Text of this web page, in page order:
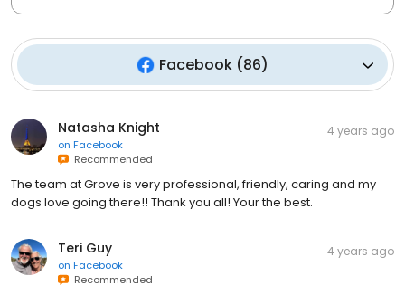
Facebook(86)
Natasha Knight
on Facebook
Recommended
4 years ago
The team at Grove is very professional, friendly, caring and my
dogs love going there!! Thank you all! Your the best.
Teri Guy
on Facebook
Recommended
4 years ago